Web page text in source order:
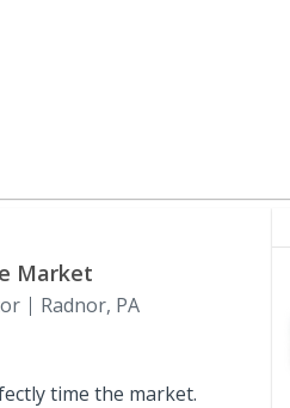
Market
Radnor, PA
time the market.